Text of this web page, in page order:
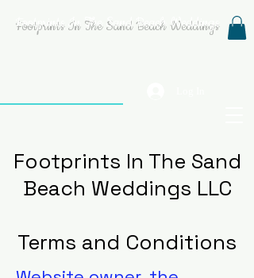
Footprints In The Sand Beach Weddings
Footprints In The Sand
Beach Weddings LLC
Terms and Conditions